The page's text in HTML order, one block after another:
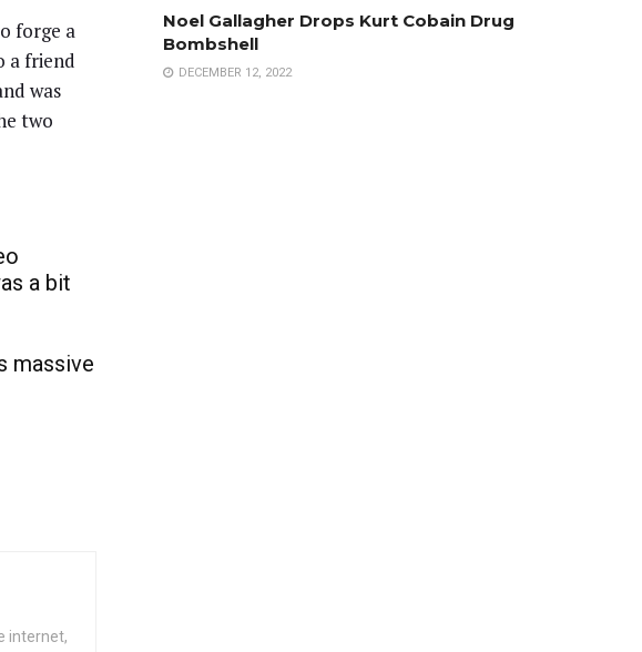
forge a
a friend
was
two
a bit
massive
internet,
Noel Gallagher Drops Kurt Cobain Drug
Bombshell
DECEMBER 12, 2022